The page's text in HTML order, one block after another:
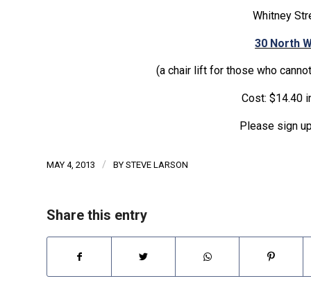
Whitney
30 North
(a chair lift for those who
Cost: $14.40
Please sign
MAY 4, 2013 / BY STEVE LARSON
Share this entry